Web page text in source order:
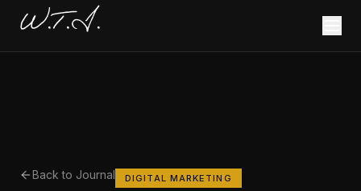
W.T.I.
Back to Journal DIGITAL MARKETING